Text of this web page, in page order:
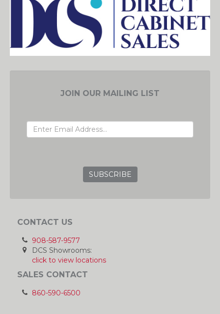
JOIN OUR MAILING LIST
CONTACT US
908-587-9577
DCS Showrooms:
click to view locations
SALES CONTACT
860-590-6500